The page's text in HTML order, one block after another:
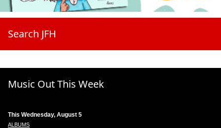
Search JFH
Music Out This Week
This Wednesday, August 5
ALBUMS